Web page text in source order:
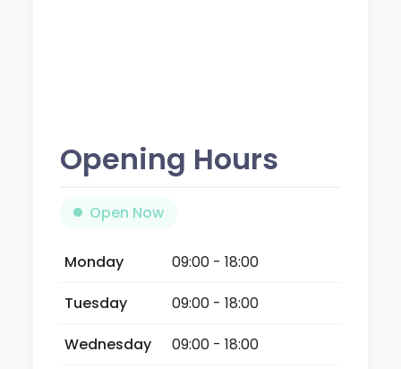
Opening Hours
Open Now
Monday
09:00 - 18:00
Tuesday
09:00 - 18:00
Wednesday
09:00 - 18:00